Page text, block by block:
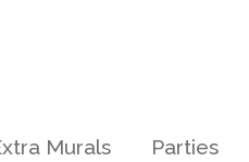
Murals Parties